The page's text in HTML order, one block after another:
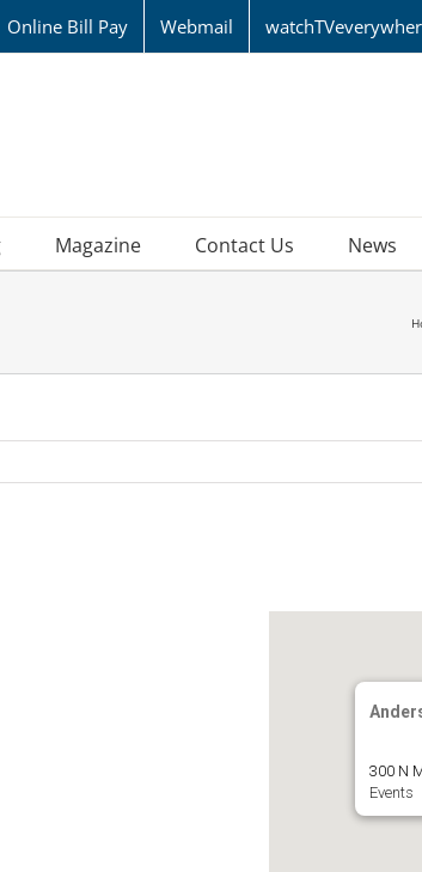
Online Bill Pay Webmail
Magazine Contact Us News
300 N
Events